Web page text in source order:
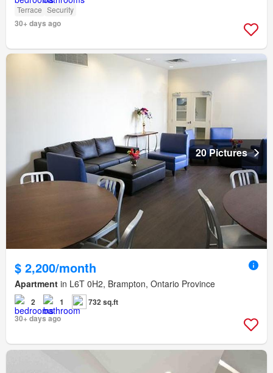
Terrace Security
30+ days ago
20 Pictures
$ 2,200/month
Apartment in L6T 0H2, Brampton, Ontario Province
2 1
732 sq.ft
30+ days ago